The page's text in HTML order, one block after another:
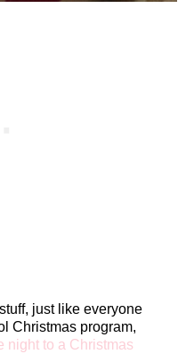
just like everyone
Christmas program,
night to a Christmas